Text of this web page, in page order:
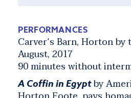
PERFORMANCES
Carver’s Barn, Horton by
August, 2017
90 minutes without
A Coffin in Egyptby